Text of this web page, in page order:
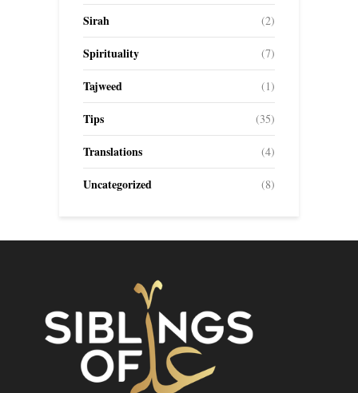
Sirah (2)
Spirituality (7)
Tajweed (1)
Tips (35)
Translations (4)
Uncategorized (8)